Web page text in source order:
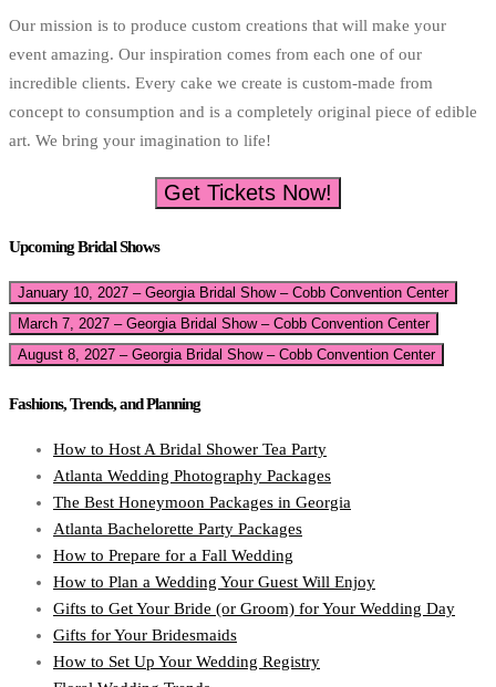
Our mission is to produce custom creations that will make your
event amazing. Our inspiration comes from each one of our
incredible clients. Every cake we create is custom-made from
concept to consumption and is a completely original piece of edible
art. We bring your imagination to life!
Get Tickets Now!
Upcoming Bridal Shows
January 10, 2027 – Georgia Bridal Show – Cobb Convention Center
March 7, 2027 – Georgia Bridal Show – Cobb Convention Center
August 8, 2027 – Georgia Bridal Show – Cobb Convention Center
Fashions, Trends, and Planning
How to Host A Bridal Shower Tea Party
Atlanta Wedding Photography Packages
The Best Honeymoon Packages in Georgia
Atlanta Bachelorette Party Packages
How to Prepare for a Fall Wedding
How to Plan a Wedding Your Guest Will Enjoy
Gifts to Get Your Bride (or Groom) for Your Wedding Day
Gifts for Your Bridesmaids
How to Set Up Your Wedding Registry